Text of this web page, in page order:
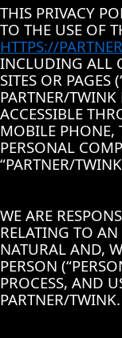
THIS PRIVACY
TO THE USE OF
HTTPS://
INCLUDING ALL
SITES OR PAGES
PARTNER/
ACCESSIBLE
MOBILE PHONE,
PERSONAL
“PARTNER/
WE ARE
RELATING TO
NATURAL AND,
PERSON
PROCESS, AND
PARTNER/TWINK.